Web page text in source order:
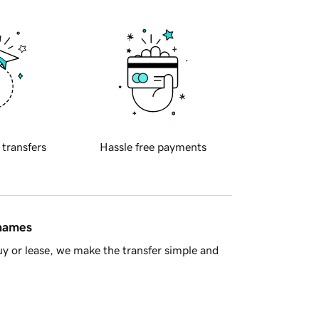
transfers Hassle free payments
or lease, we make the transfer simple and